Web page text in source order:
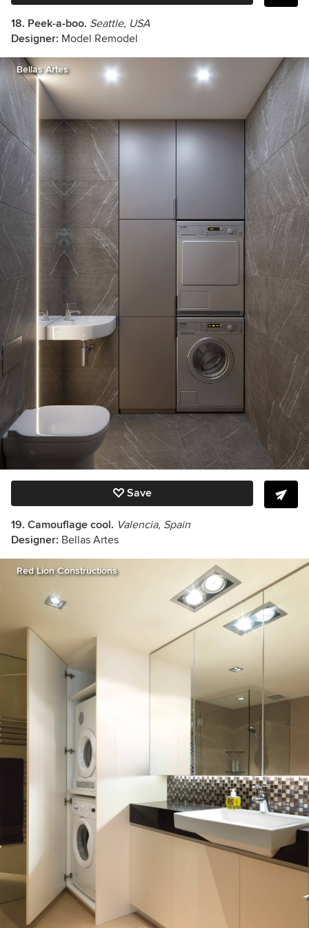
18. Peek-a-boo. Seattle, USA
Designer: Model Remodel
Bellas Artes
Save
19. Camouflage cool. Valencia, Spain
Designer: Bellas Artes
Red Lion Constructions